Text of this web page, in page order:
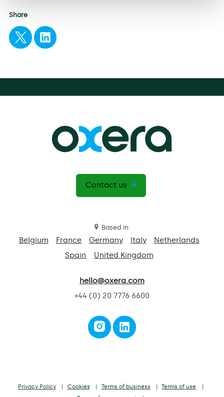
Share
Contact us
Based in:
Belgium France Germany Italy
Netherlands
Spain
United Kingdom
hello@oxera.com
+44 (0) 20 7776 6600
Privacy Policy Cookies Terms of business
Terms of use